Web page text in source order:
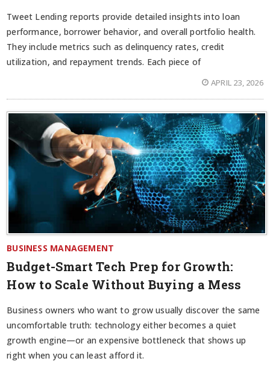
Tweet Lending reports provide detailed insights into loan
performance, borrower behavior, and overall portfolio health.
They include metrics such as delinquency rates, credit
utilization, and repayment trends. Each piece of
APRIL 23, 2026
BUSINESS MANAGEMENT
Budget-Smart Tech Prep for Growth:
How to Scale Without Buying a Mess
Business owners who want to grow usually discover the same
uncomfortable truth: technology either becomes a quiet
growth engine—or an expensive bottleneck that shows up
right when you can least afford it.